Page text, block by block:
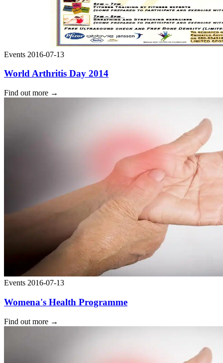
Events 2016-07-13
World Arthritis Day 2014
Find out more →
Events 2016-07-13
Womena's Health Programme
Find out more →